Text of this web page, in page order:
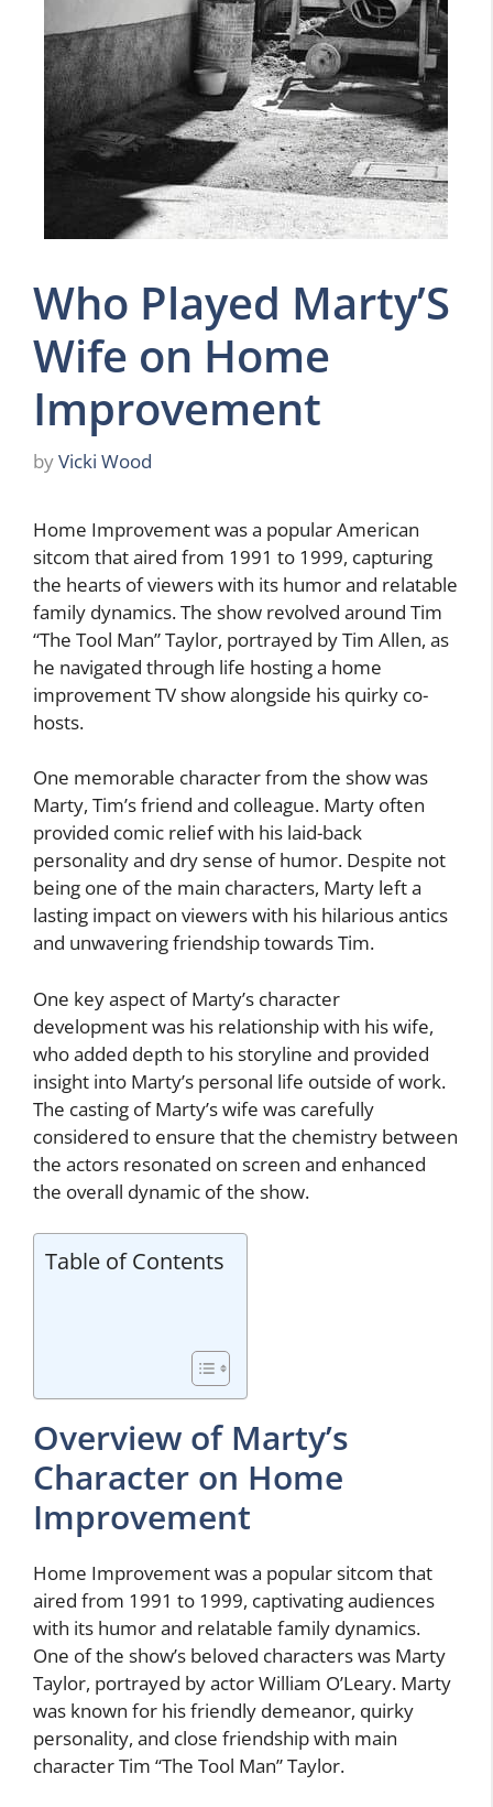
Who Played Marty’S
Wife on Home
Improvement
byVicki Wood
Home Improvement was a popular American
sitcom that aired from 1991 to 1999, capturing
the hearts of viewers with its humor and relatable
family dynamics. The show revolved around Tim
“The Tool Man” Taylor, portrayed by Tim Allen, as
he navigated through life hosting a home
improvement TV show alongside his quirky co-
hosts.
One memorable character from the show was
Marty, Tim’s friend and colleague. Marty often
provided comic relief with his laid-back
personality and dry sense of humor. Despite not
being one of the main characters, Marty left a
lasting impact on viewers with his hilarious antics
and unwavering friendship towards Tim.
One key aspect of Marty’s character
development was his relationship with his wife,
who added depth to his storyline and provided
insight into Marty’s personal life outside of work.
The casting of Marty’s wife was carefully
considered to ensure that the chemistry between
the actors resonated on screen and enhanced
the overall dynamic of the show.
Table of Contents
Overview of Marty’s
Character on Home
Improvement
Home Improvement was a popular sitcom that
aired from 1991 to 1999, captivating audiences
with its humor and relatable family dynamics.
One of the show’s beloved characters was Marty
Taylor, portrayed by actor William O’Leary. Marty
was known for his friendly demeanor, quirky
personality, and close friendship with main
character Tim “The Tool Man” Taylor.